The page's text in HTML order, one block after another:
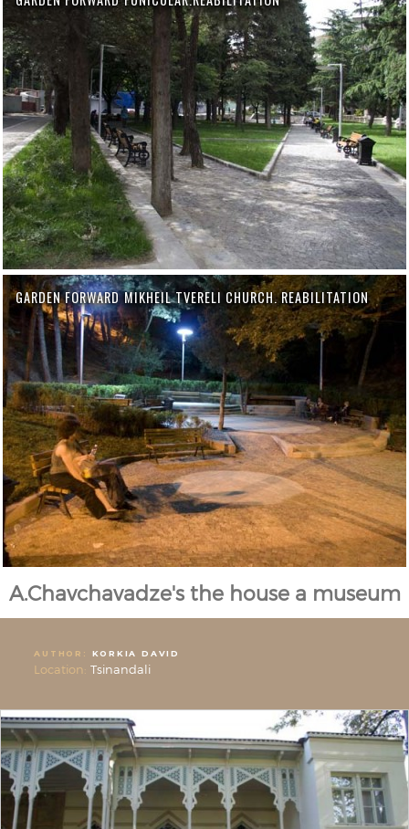
GARDEN FORWARD MIKHEIL TVERELI CHURCH. REABILITATION
A.Chavchavadze's the house a museum
AUTHOR: KORKIA DAVID
Location: Tsinandali